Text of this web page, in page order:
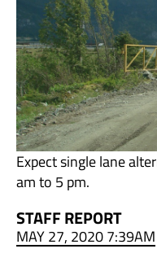
Expect single lane
am to 5 pm.
STAFF REPORT
MAY 27, 2020 7:39AM